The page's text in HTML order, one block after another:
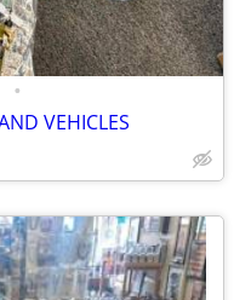
•
VEHICLES